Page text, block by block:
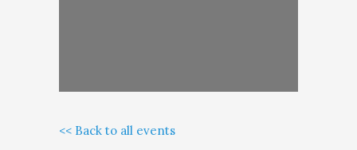
<< Back to all events